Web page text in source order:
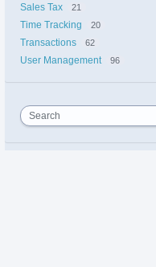
Sales Tax 21
Time Tracking 20
Transactions 62
User Management 96
Search